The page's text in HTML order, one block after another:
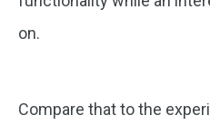
on.
Compare that to the